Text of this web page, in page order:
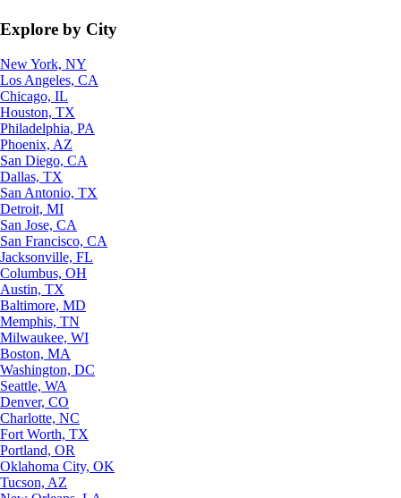
Explore by City
New York, NY
Los Angeles, CA
Chicago, IL
Houston, TX
Philadelphia, PA
Phoenix, AZ
San Diego, CA
Dallas, TX
San Antonio, TX
Detroit, MI
San Jose, CA
San Francisco, CA
Jacksonville, FL
Columbus, OH
Austin, TX
Baltimore, MD
Memphis, TN
Milwaukee, WI
Boston, MA
Washington, DC
Seattle, WA
Denver, CO
Charlotte, NC
Fort Worth, TX
Portland, OR
Oklahoma City, OK
Tucson, AZ